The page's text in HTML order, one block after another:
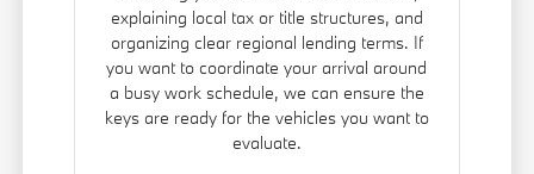
explaining local tax or title structures, and
organizing clear regional lending terms. If
you want to coordinate your arrival around
a busy work schedule, we can ensure the
keys are ready for the vehicles you want to
evaluate.